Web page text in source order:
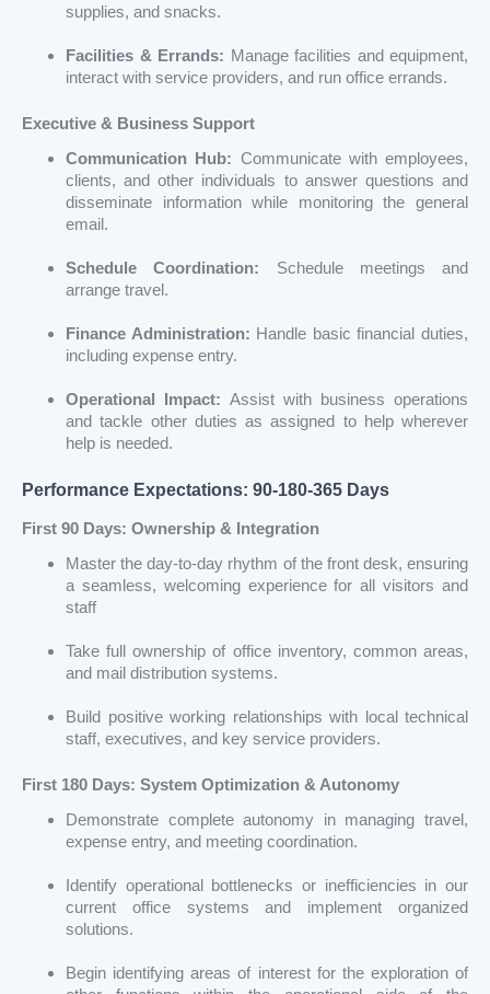
supplies, and snacks.
Facilities & Errands: Manage facilities and equipment,
interact with service providers, and run office errands.
Executive & Business Support
Communication Hub: Communicate with employees,
clients, and other individuals to answer questions and
disseminate information while monitoring the general
email.
Schedule Coordination: Schedule meetings and
arrange travel.
Finance Administration: Handle basic financial duties,
including expense entry.
Operational Impact: Assist with business operations
and tackle other duties as assigned to help wherever
help is needed.
Performance Expectations: 90-180-365 Days
First 90 Days: Ownership & Integration
Master the day-to-day rhythm of the front desk, ensuring
a seamless, welcoming experience for all visitors and
staff
Take full ownership of office inventory, common areas,
and mail distribution systems.
Build positive working relationships with local technical
staff, executives, and key service providers.
First 180 Days: System Optimization & Autonomy
Demonstrate complete autonomy in managing travel,
expense entry, and meeting coordination.
Identify operational bottlenecks or inefficiencies in our
current office systems and implement organized
solutions.
Begin identifying areas of interest for the exploration of